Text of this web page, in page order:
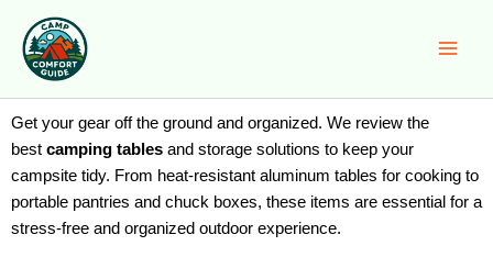
content
Get your gear off the ground and organized. We review the
best camping tables and storage solutions to keep your
campsite tidy. From heat-resistant aluminum tables for cooking to
portable pantries and chuck boxes, these items are essential for a
stress-free and organized outdoor experience.